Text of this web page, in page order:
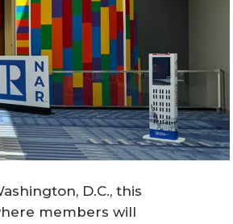
D.C., this
members will